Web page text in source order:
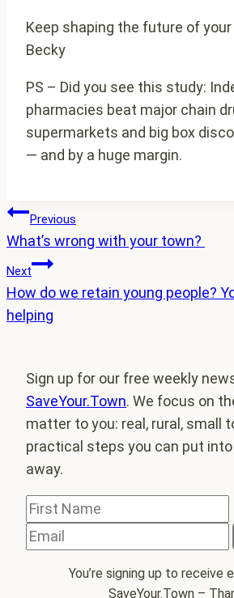
Keep shaping the future of
Becky
PS – Did you see this study:
pharmacies beat major chain
supermarkets and big box
— and by a huge margin.
Post
navigation
Previous
What’s wrong with your town?
Next
How do we retain young people?
helping
Sign up for our free weekly
SaveYour.Town. We focus on
matter to you: real, rural, small
practical steps you can put
away.
You’re signing up to receive
SaveYour.Town –